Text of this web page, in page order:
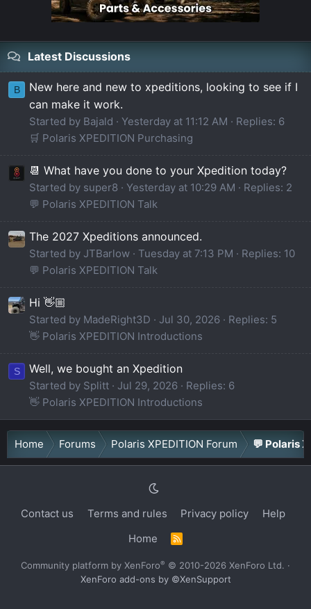
Latest Discussions
B
New here and new to xpeditions, looking to see if I
can make it work.
Started by Bajald Yesterday at 11:12 AM
Replies: 6
🛒 Polaris XPEDITION Purchasing
📆 What have you done to your Xpedition today?
Started by super8 Yesterday at 10:29 AM
Replies: 2
💬 Polaris XPEDITION Talk
The 2027 Xpeditions announced.
Started by JTBarlow Tuesday at 7:13 PM
Replies: 10
💬 Polaris XPEDITION Talk
Hi 👋🏼
Started by MadeRight3D Jul 30, 2026
Replies: 5
👋 Polaris XPEDITION Introductions
S Well, we bought an Xpedition
Started by Splitt Jul 29, 2026
Replies: 6
👋 Polaris XPEDITION Introductions
Home Forums Polaris XPEDITION Forum 💬 Polaris
Contact us Terms and rules Privacy policy
Help
Home
R
S
Community platform by XenForo® © 2010-2026 XenForo Ltd. ·
XenForo add-ons by ©XenSupport